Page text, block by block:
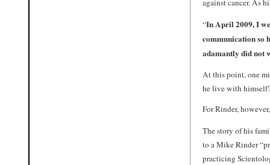
against cancer. As
“In April 2009, I
communication so
adamantly did not
At this point, one
he live with
For Rinder,
The story of his
to a Mike Rinder
practicing